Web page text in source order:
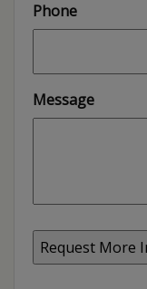
Phone
Message